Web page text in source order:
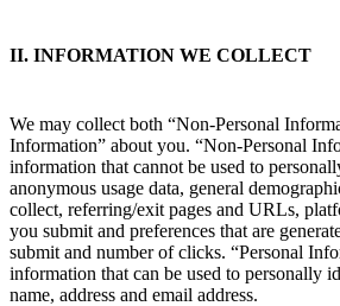
II. INFORMATION WE COLLECT
We may collect both “Non-Personal
Information” about you. “Non-Personal
information that cannot be used to
anonymous usage data, general
collect, referring/exit pages and URLs,
you submit and preferences that are
submit and number of clicks. “Personal
information that can be used to personally
name, address and email address.